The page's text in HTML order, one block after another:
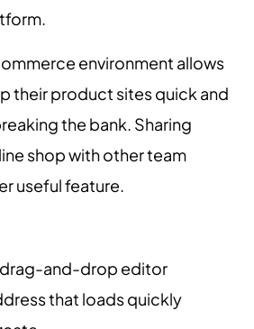
environment allows
their product sites quick and
the bank. Sharing
shop with other team
useful feature.
and-drop editor
that loads quickly